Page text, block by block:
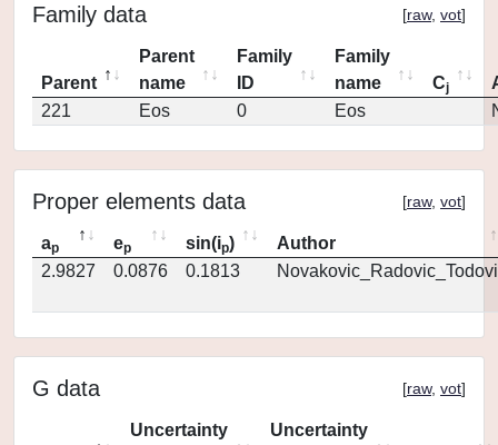
Family data [raw, vot]
Parent
Parent
name
Family
ID
Family
name
Cj
221
Eos 0 Eos
Proper elements data [raw, vot]
ap ep sin(ip)
Author
2.9827
0.0876 0.1813
G data [raw, vot]
Uncertainty
Uncertainty